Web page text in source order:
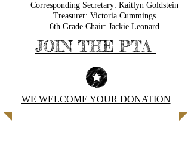
Corresponding Secretary: Kaitlyn Goldstein
Treasurer: Victoria Cummings
6th Grade Chair: Jackie Leonard
JOIN THE PTA
WE WELCOME YOUR DONATION